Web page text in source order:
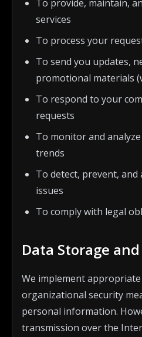
To provide, maintain,
services
To process your
To send you updates,
promotional materials
To respond to your
requests
To monitor and
trends
To detect, prevent, and
issues
To comply with legal
Data Storage
We implement
organizational security
personal information.
transmission over the